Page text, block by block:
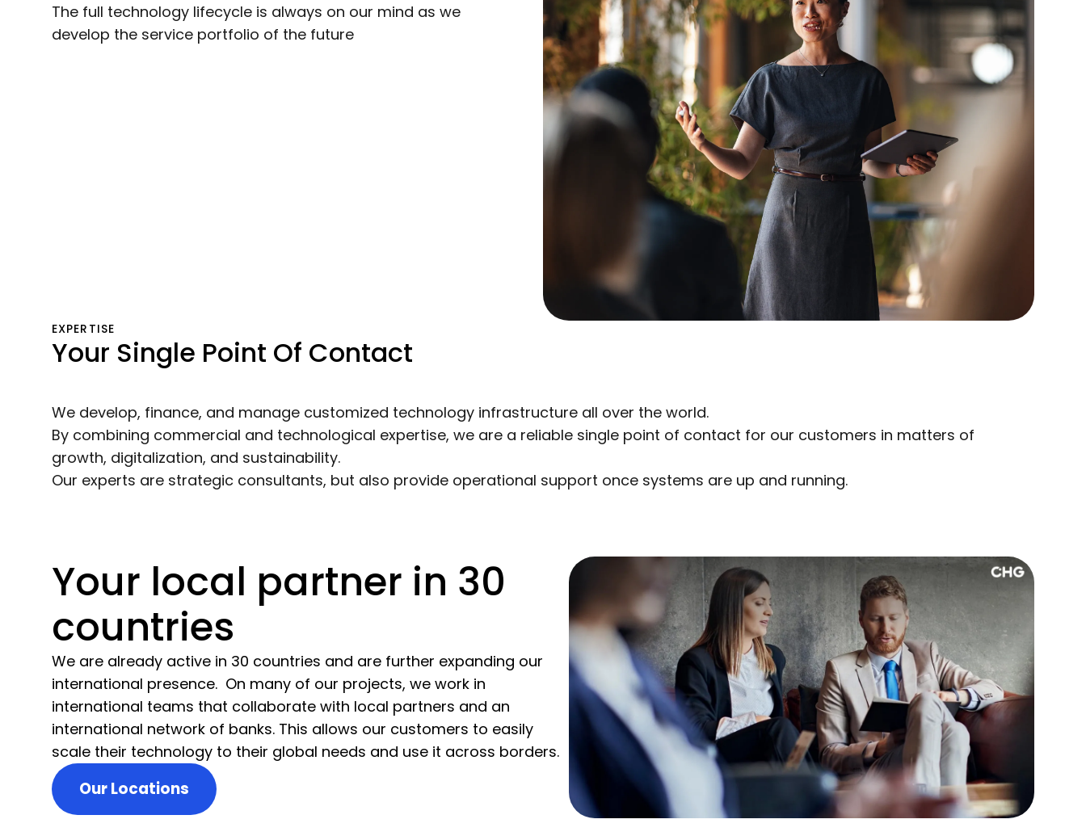
The full technology lifecycle is always on our mind as we
develop the service portfolio of the future
EXPERTISE
Your Single Point Of Contact
We develop, finance, and manage customized technology infrastructure all over the world.
By combining commercial and technological expertise, we are a reliable single point of contact for our customers in matters of
growth, digitalization, and sustainability.
Our experts are strategic consultants, but also provide operational support once systems are up and running.
Your local partner in 30
countries
We are already active in 30 countries and are further expanding our
international presence. On many of our projects, we work in
international teams that collaborate with local partners and an
international network of banks. This allows our customers to easily
scale their technology to their global needs and use it across borders.
Our Locations